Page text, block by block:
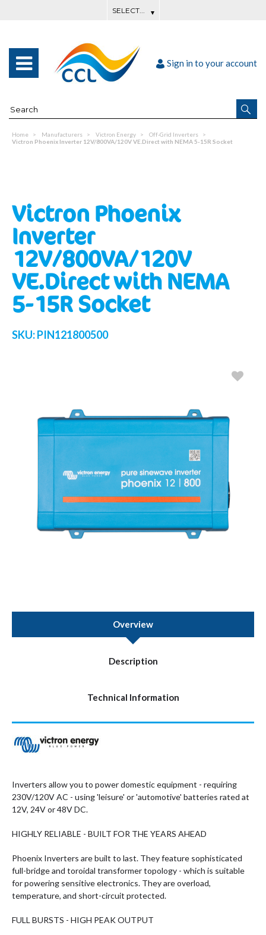
Sign in to your account
Home Manufacturers Victron Energy
Off-Grid Inverters
Victron Phoenix Inverter 12V/800VA/120V VE.Direct with NEMA 5-15R Socket
Victron Phoenix
Inverter
12V/800VA/120V
VE.Direct with NEMA
5-15R Socket
SKU:PIN121800500
Overview
Description
Technical Information
Inverters allow you to power domestic equipment - requiring
230V/120V AC - using 'leisure' or 'automotive' batteries rated at
12V, 24V or 48V DC.
HIGHLY RELIABLE - BUILT FOR THE YEARS AHEAD
Phoenix Inverters are built to last. They feature sophisticated
full-bridge and toroidal transformer topology - which is suitable
for powering sensitive electronics. They are overload,
temperature, and short-circuit protected.
FULL BURSTS - HIGH PEAK OUTPUT